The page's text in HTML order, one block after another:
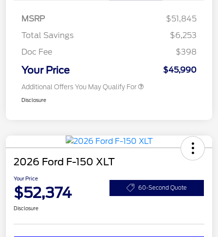
MSRP
$51,845
Total Savings
$6,253
Doc Fee
$398
Your Price $45,990
Additional Offers You May Qualify For
Disclosure
2026 Ford F-150 XLT
Your Price
$52,374 60-Second Quote
Disclosure